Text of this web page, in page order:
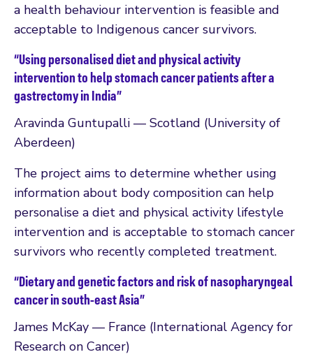
a health behaviour intervention is feasible and
acceptable to Indigenous cancer survivors.
“Using personalised diet and physical activity
intervention to help stomach cancer patients after a
gastrectomy in India”
Aravinda Guntupalli — Scotland (University of
Aberdeen)
The project aims to determine whether using
information about body composition can help
personalise a diet and physical activity lifestyle
intervention and is acceptable to stomach cancer
survivors who recently completed treatment.
“Dietary and genetic factors and risk of nasopharyngeal
cancer in south-east Asia”
James McKay — France (International Agency for
Research on Cancer)